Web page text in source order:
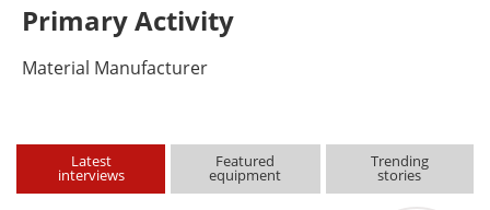
Primary Activity
Material Manufacturer
Latest
interviews
Featured
equipment
Trending
stories